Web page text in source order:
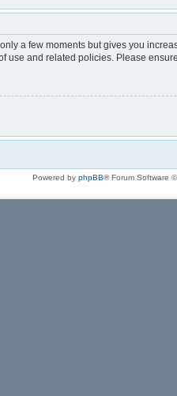
a few moments but gives you
use and related policies. Please
Powered by phpBB® Forum Software